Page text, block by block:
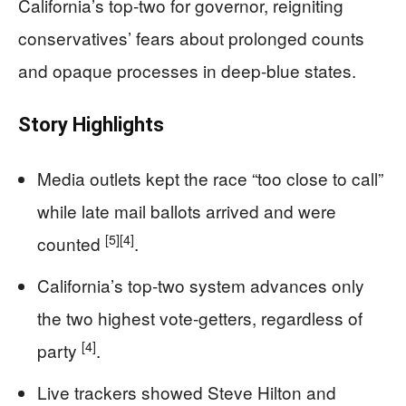
California’s top-two for governor, reigniting
conservatives’ fears about prolonged counts
and opaque processes in deep-blue states.
Story Highlights
Media outlets kept the race “too close to call”
while late mail ballots arrived and were
counted [5][4].
California’s top-two system advances only
the two highest vote-getters, regardless of
party [4].
Live trackers showed Steve Hilton and